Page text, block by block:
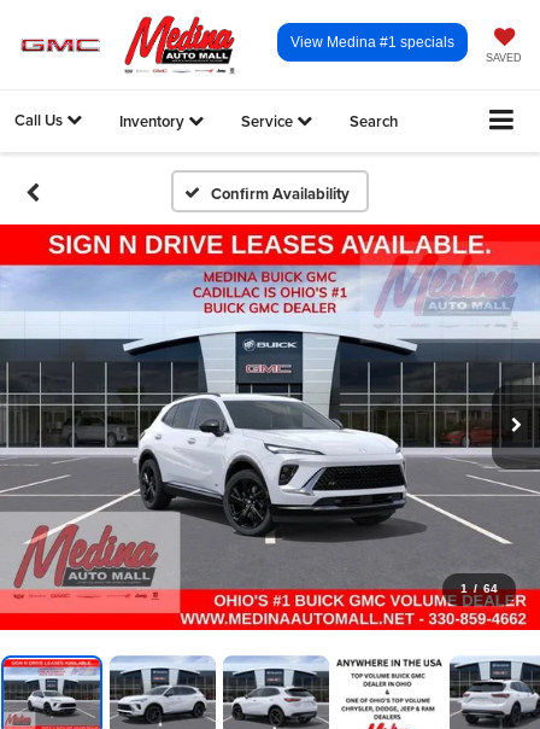
SAVED
View Medina #1 specials
Call Us Inventory Service Search
Confirm Availability
1 / 64